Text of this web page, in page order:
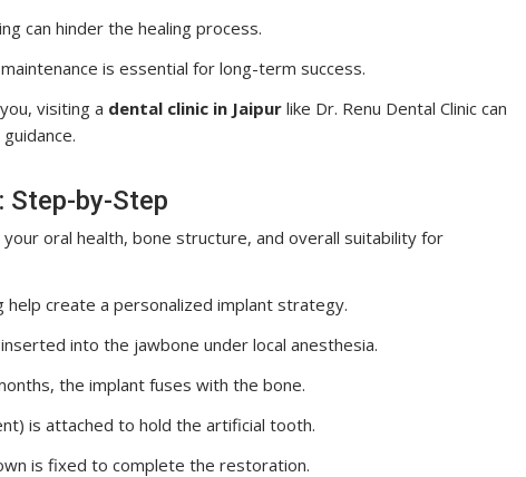
can hinder the healing process.
is essential for long-term success.
visiting a dental clinic in Jaipur like Dr. Renu Dental Clinic can
Step-by-Step
oral health, bone structure, and overall suitability for
help create a personalized implant strategy.
into the jawbone under local anesthesia.
the implant fuses with the bone.
is attached to hold the artificial tooth.
is fixed to complete the restoration.